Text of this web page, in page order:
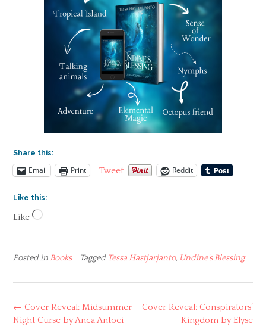
Share this:
Email Print Tweet Reddit
Like this:
Like Loading…
Posted in Books Tagged Tessa Hastjarjanto, Undine's Blessing
Post
navigation
Cover Reveal: Conspirators’
Kingdom by Elyse
← Cover Reveal: Midsummer
Night Curse by Anca Antoci